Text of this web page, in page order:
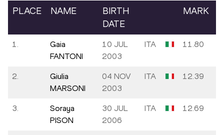
PLACE NAME
BIRTH
DATE
MARK
1.
Gaia
FANTONI
10 JUL
2003
ITA 11.80
2.
Giulia
MARSONI
04 NOV
2003
ITA 12.39
3.
Soraya
PISON
30 JUL
2006
ITA 12.69